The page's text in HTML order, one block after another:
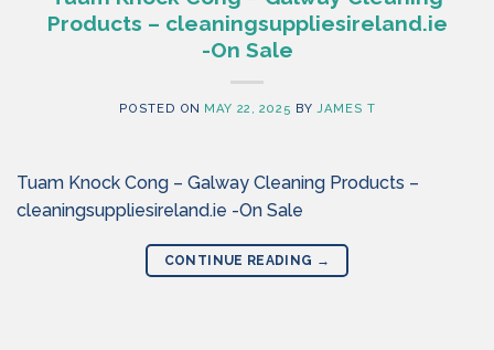
Products – cleaningsuppliesireland.ie
-On Sale
POSTED ON MAY 22, 2025 BYJAMES T
Tuam Knock Cong – Galway Cleaning Products –
cleaningsuppliesireland.ie -On Sale
CONTINUE READING →